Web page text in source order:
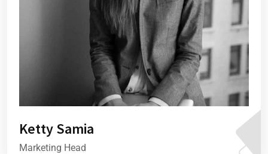
Ketty Samia
Marketing Head